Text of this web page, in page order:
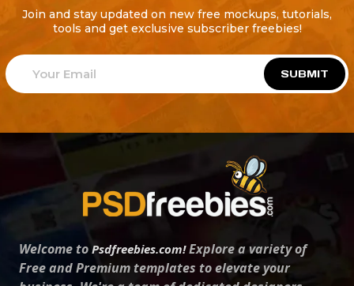
Join and stay updated on new free mockups, tutorials,
tools and get exclusive subscriber freebies!
SUBMIT
Welcome to Psdfreebies.com!Explore a variety of
Free and Premium templates to elevate your